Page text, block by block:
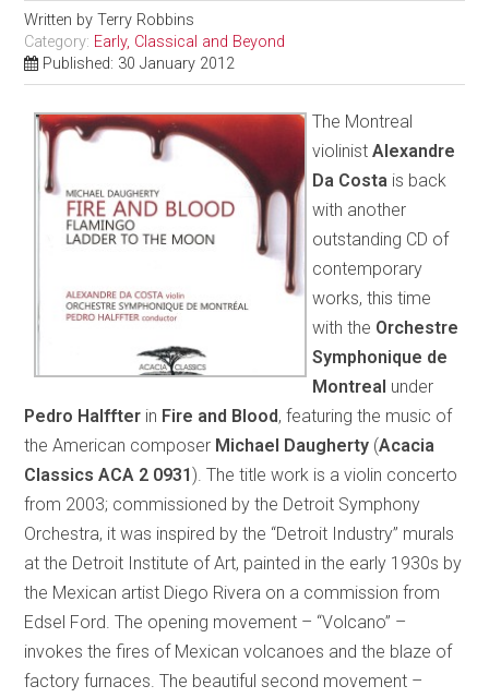
Written byTerry Robbins
Category: Early, Classical and Beyond
Published: 30 January 2012
The Montreal
violinistAlexandre
Da Costa is back
with another
outstanding CD of
contemporary
works, this time
with the Orchestre
Symphonique de
Montreal under
Pedro Halffter in Fire and Blood, featuring the music of
the American composer Michael Daugherty (Acacia
Classics ACA 2 0931). The title work is a violin concerto
from 2003; commissioned by the Detroit Symphony
Orchestra, it was inspired by the “Detroit Industry” murals
at the Detroit Institute of Art, painted in the early 1930s by
the Mexican artist Diego Rivera on a commission from
Edsel Ford. The opening movement – “Volcano” –
invokes the fires of Mexican volcanoes and the blaze of
factory furnaces. The beautiful second movement –